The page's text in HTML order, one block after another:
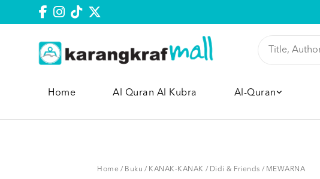
Home Al Quran Al Kubra Al-Quran
Home / Buku / KANAK-KANAK / Didi & Friends / MEWARNA